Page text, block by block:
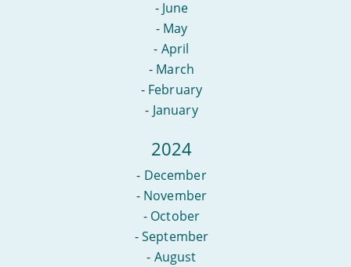
- June
- May
- April
- March
- February
- January
2024
- December
- November
- October
-September
- August